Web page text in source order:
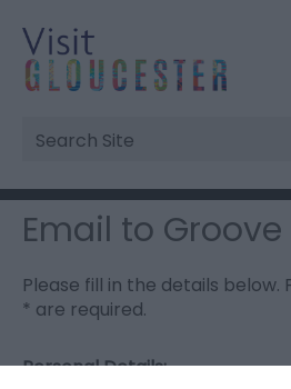
Site
Search
Email to
Please fill in the details below.
* are required.
Personal Details: